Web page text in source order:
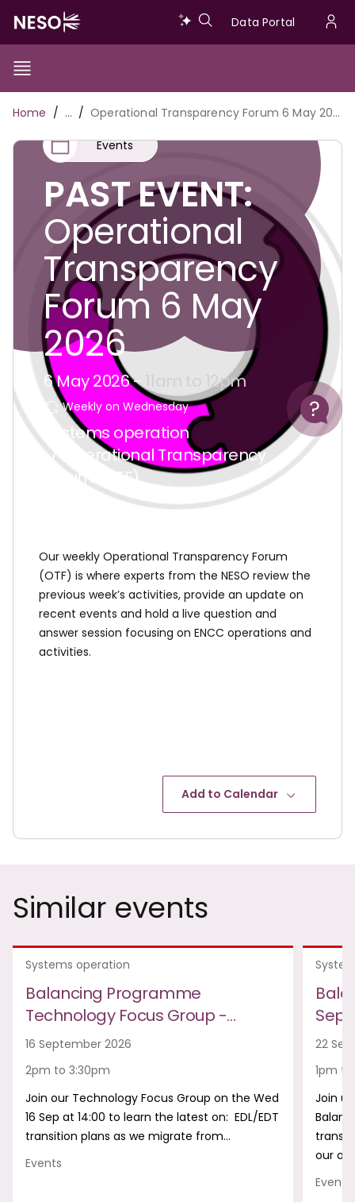
main
content
Data
Data Portal
Show/Hide
Toggle
Main
navigation
Breadcrumb
Home … Operational Transparency Forum 6 May 2026
Help
Events
PAST EVENT:
Operational
Transparency
Forum 6 May
2026
6 May 2026 - 11am to 12pm
Weekly on Wednesday
Systems operation
/ Operational Transparency
Forum (OTF)
Our weekly Operational Transparency Forum
(OTF) is where experts from the NESO review the
previous week’s activities, provide an update on
recent events and hold a live question and
answer session focusing on ENCC operations and
activities.
Add to Calendar
Similar events
Systems operation
Balancing Programme
Technology Focus Group -…
16 September 2026
2pm to 3:30pm
Join our Technology Focus Group on the Wed
16 Sep at 14:00 to learn the latest on: EDL/EDT
transition plans as we migrate from…
Events
22
1pm
Join
our
Events